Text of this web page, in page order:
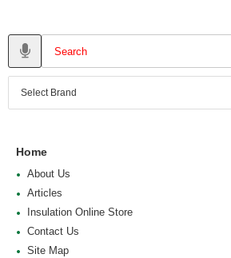
Home
About Us
Articles
Insulation Online Store
Contact Us
Site Map